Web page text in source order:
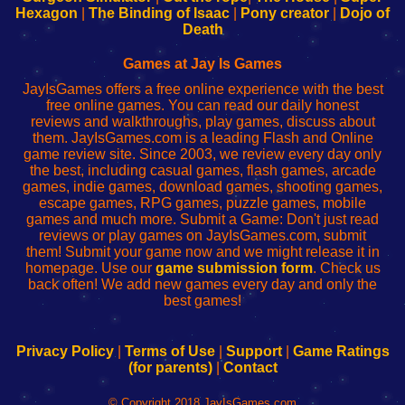
Your
de
administrador
red
Your
Fing-
configureren
Hexagon
The Binding of Isaac Pony creator
Dojo of
Death
Games at Jay Is Games
JayIsGames offers a free online experience with the best
free online games. You can read our daily honest
reviews and walkthroughs, play games, discuss about
them. JayIsGames.com is a leading Flash and Online
game review site. Since 2003, we review every day only
the best, including casual games, flash games, arcade
games, indie games, download games, shooting games,
escape games, RPG games, puzzle games, mobile
games and much more. Submit a Game: Don't just read
reviews or play games on JayIsGames.com, submit
them! Submit your game now and we might release it in
homepage. Use our game submission form. Check us
back often! We add new games every day and only the
best games!
Privacy Policy| Terms of Use| Support| Game Ratings
(for parents)| Contact